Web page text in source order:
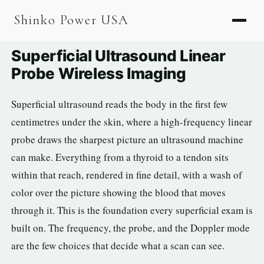
Shinko Power USA
AGV / AMR LFP
PJ-24 Series · 24V
3.2V 105Ah Cell
3.2V 20Ah Cell
3.2V 32Ah Cell
3.2V 40Ah Cell
Superficial Ultrasound Linear
Probe Wireless Imaging
Superficial ultrasound reads the body in the first few
centimetres under the skin, where a high-frequency linear
probe draws the sharpest picture an ultrasound machine
can make. Everything from a thyroid to a tendon sits
within that reach, rendered in fine detail, with a wash of
color over the picture showing the blood that moves
through it. This is the foundation every superficial exam is
built on. The frequency, the probe, and the Doppler mode
are the few choices that decide what a scan can see.